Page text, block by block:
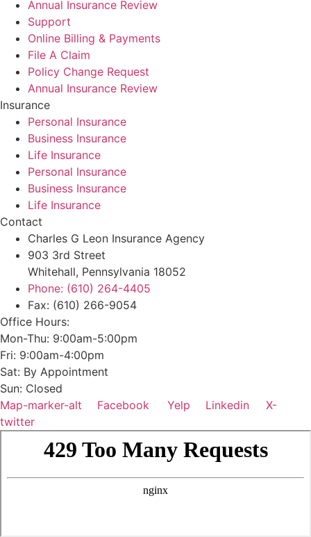
Annual Insurance Review
Support
Online Billing & Payments
File A Claim
Policy Change Request
Annual Insurance Review
Insurance
Personal Insurance
Business Insurance
Life Insurance
Personal Insurance
Business Insurance
Life Insurance
Contact
Charles G Leon Insurance Agency
903 3rd Street
Whitehall, Pennsylvania 18052
Phone: (610) 264-4405
Fax: (610) 266-9054
Office Hours:
Mon-Thu: 9:00am-5:00pm
Fri: 9:00am-4:00pm
Sat: By Appointment
Sun: Closed
Map-marker-alt
Facebook Yelp Linkedin
X-
twitter